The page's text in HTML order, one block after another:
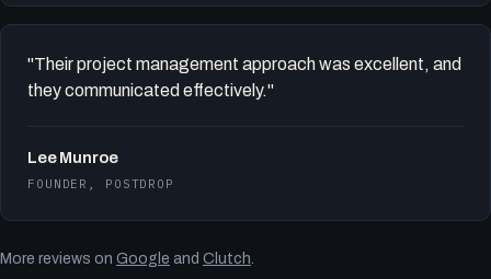
"Their project management approach was excellent, and
they communicated effectively."
Lee Munroe
FOUNDER, POSTDROP
More reviews on Google and Clutch.